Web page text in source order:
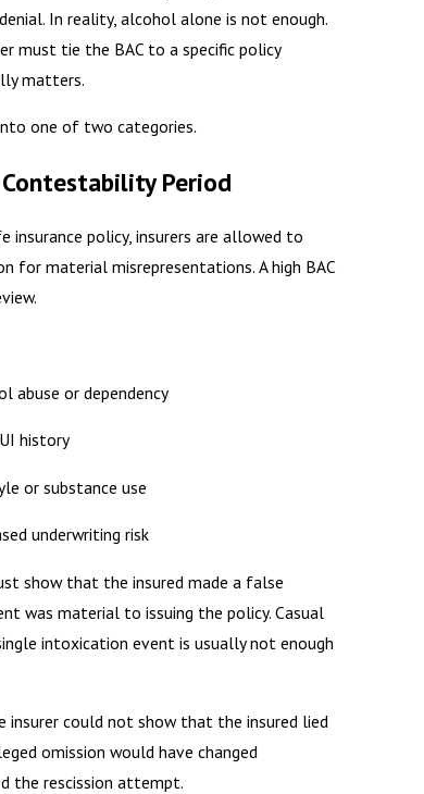
In reality, alcohol alone is not enough.
must tie the BAC to a specific policy
matters.
one of two categories.
Period
policy, insurers are allowed to
for material misrepresentations. A high BAC
abuse or dependency
history
or substance use
underwriting risk
show that the insured made a false
was material to issuing the policy. Casual
intoxication event is usually not enough
insurer could not show that the insured lied
omission would have changed
the rescission attempt.